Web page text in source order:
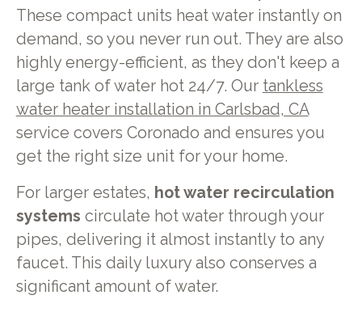
These compact units heat water instantly on
demand, so you never run out. They are also
highly energy-efficient, as they don't keep a
large tank of water hot 24/7. Our tankless
water heater installation in Carlsbad, CA
service covers Coronado and ensures you
get the right size unit for your home.
For larger estates, hot water recirculation
systems circulate hot water through your
pipes, delivering it almost instantly to any
faucet. This daily luxury also conserves a
significant amount of water.